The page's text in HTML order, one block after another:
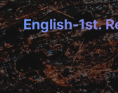
English-1st.